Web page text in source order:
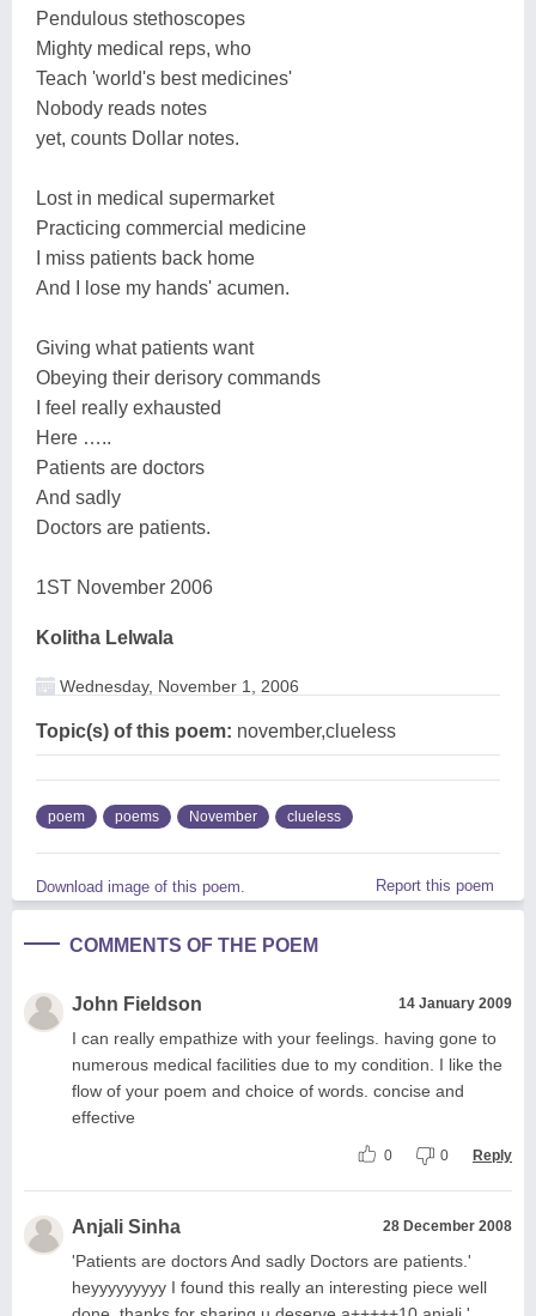
Pendulous stethoscopes
Mighty medical reps, who
Teach 'world's best medicines'
Nobody reads notes
yet, counts Dollar notes.
Lost in medical supermarket
Practicing commercial medicine
I miss patients back home
And I lose my hands' acumen.
Giving what patients want
Obeying their derisory commands
I feel really exhausted
Here …..
Patients are doctors
And sadly
Doctors are patients.
1ST November 2006
Kolitha Lelwala
Wednesday, November 1, 2006
Topic(s) of this poem: november,clueless
poem poems November clueless
Download image of this poem. Report this poem
COMMENTS OF THE POEM
John Fieldson 14 January 2009
I can really empathize with your feelings. having gone to
numerous medical facilities due to my condition. I like the
flow of your poem and choice of words. concise and
effective
0 0 Reply
Anjali Sinha 28 December 2008
'Patients are doctors And sadly Doctors are patients.'
heyyyyyyyyy I found this really an interesting piece well